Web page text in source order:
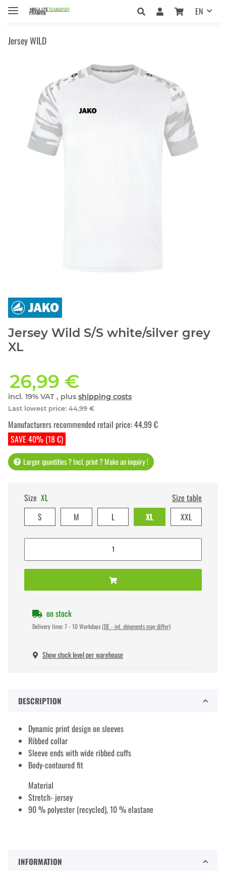
EN
Jersey WILD
Jersey Wild S/S white/silver grey
XL
26,99 €
incl. 19% VAT , plus shipping costs
Last lowest price: 44,99 €
SAVE 40% (18 €)
Manufacturers recommended retail price:44,99 €
Larger quantities ? Incl. print ? Make an inquiry !
Size XL
Size table
S
M L XL XXL
on stock
Delivery time:7 - 10 Workdays (DE - int. shipments may differ)
Show stock level per warehouse
DESCRIPTION
Dynamic print design on sleeves
Ribbed collar
Sleeve ends with wide ribbed cuffs
Body-contoured fit
Material
Stretch- jersey
90 % polyester (recycled), 10 % elastane
INFORMATION